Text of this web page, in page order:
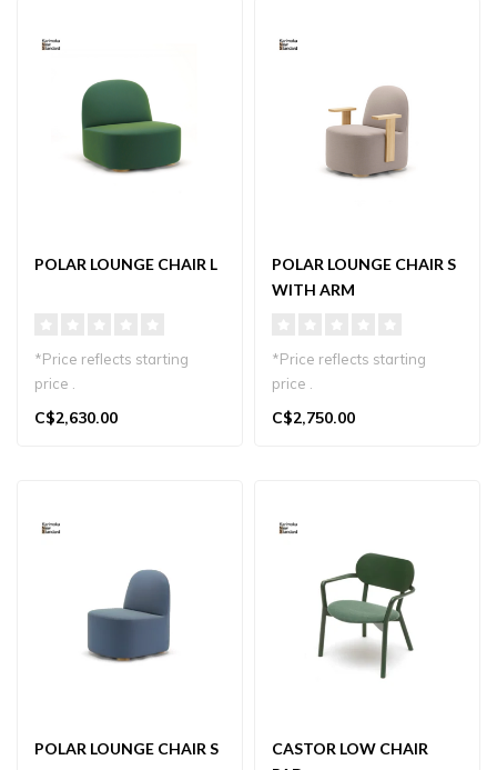
POLAR LOUNGE CHAIR L
*Price reflects starting
price .
C$2,630.00
POLAR LOUNGE CHAIR S
WITH ARM
*Price reflects starting
price .
C$2,750.00
POLAR LOUNGE CHAIR S
CASTOR LOW CHAIR